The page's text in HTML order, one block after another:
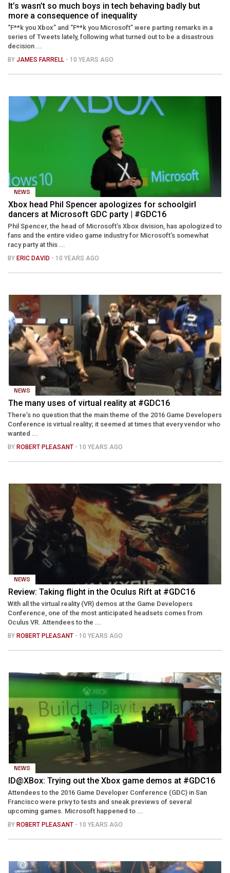
It’s wasn’t so much boys in tech behaving badly but
more a consequence of inequality
“F**k you Xbox” and “F**k you Microsoft” were parting remarks in a
series of Tweets lately, following what turned out to be a disastrous
decision ...
BY JAMES FARRELL - 10 YEARS AGO
NEWS
Xbox head Phil Spencer apologizes for schoolgirl
dancers at Microsoft GDC party | #GDC16
Phil Spencer, the head of Microsoft’s Xbox division, has apologized to
fans and the entire video game industry for Microsoft’s somewhat
racy party at this ...
BY ERIC DAVID - 10 YEARS AGO
NEWS
The many uses of virtual reality at #GDC16
There’s no question that the main theme of the 2016 Game Developers
Conference is virtual reality; it seemed at times that every vendor who
wanted ...
BY ROBERT PLEASANT - 10 YEARS AGO
NEWS
Review: Taking flight in the Oculus Rift at #GDC16
With all the virtual reality (VR) demos at the Game Developers
Conference, one of the most anticipated headsets comes from
Oculus VR. Attendees to the ...
BY ROBERT PLEASANT - 10 YEARS AGO
NEWS
ID@XBox: Trying out the Xbox game demos at #GDC16
Attendees to the 2016 Game Developer Conference (GDC) in San
Francisco were privy to tests and sneak previews of several
upcoming games. Microsoft happened to ...
BY ROBERT PLEASANT - 10 YEARS AGO